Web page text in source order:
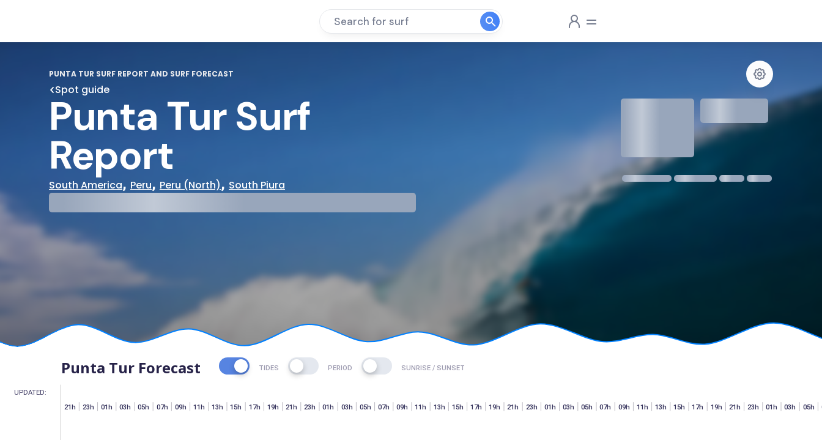
Search for surf
PUNTA TUR SURF REPORT AND SURF FORECAST
Spot guide
Punta Tur Surf
Report
South America, Peru, Peru (North), South Piura
meters
Punta Tur Forecast TIDES PERIOD SUNRISE / SUNSET
21h 23h 01h 03h 05h 07h 09h 11h 13h 15h 17h 19h 21h 23h 01h 03h 05h 07h 09h 11h 13h 15h 17h 19h 21h 23h 01h 03h 05h 07h 09h 11h 13h 15h 17h 19h 21h 23h 01h 03h 05h
UPDATED: